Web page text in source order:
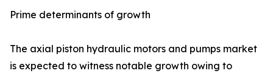
Prime determinants of growth
The axial piston hydraulic motors and pumps market
is expected to witness notable growth owing to